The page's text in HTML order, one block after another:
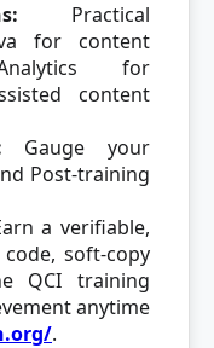
Practical
for content
for
content
Gauge your
Post-training
a verifiable,
soft-copy
QCI training
anytime
.